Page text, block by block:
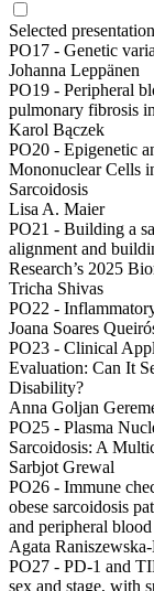
Selected
PO17 - Genetic
Johanna Leppänen
PO19 - Peripheral
pulmonary fibrosis
Karol Bączek
PO20 - Epigenetic
Mononuclear Cells
Sarcoidosis
Lisa A. Maier
PO21 - Building a
alignment and
Research’s 2025
Tricha Shivas
PO22 -
Joana Soares
PO23 - Clinical
Evaluation: Can It
Disability?
Anna Goljan
PO25 - Plasma
Sarcoidosis: A
Sarbjot Grewal
PO26 - Immune
obese sarcoidosis
and peripheral
Agata
PO27 - PD‑1 and
sex and stage, with